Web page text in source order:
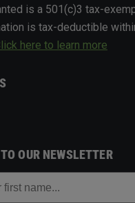
is a 501(c)3 tax-
is tax-deductible
here to learn more
OUR NEWSLETTER